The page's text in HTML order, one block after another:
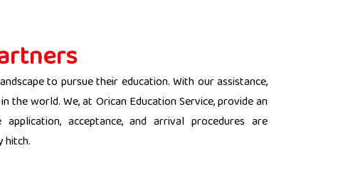
to pursue their education. With our assistance,
world. We, at Orican Education Service, provide an
acceptance, and arrival procedures are
hitch.